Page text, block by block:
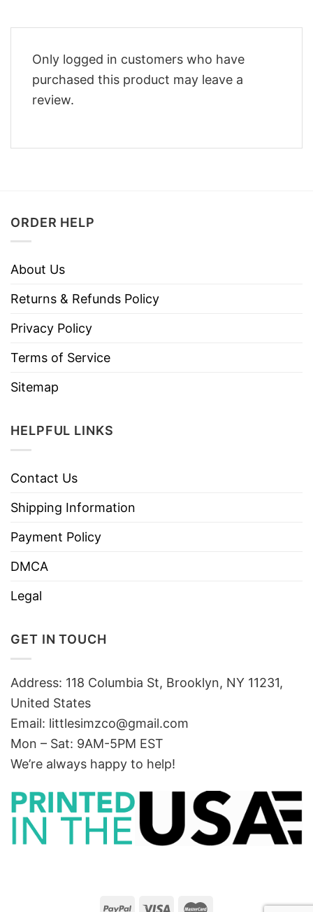
Only logged in customers who have
purchased this product may leave a
review.
ORDER HELP
About Us
Returns & Refunds Policy
Privacy Policy
Terms of Service
Sitemap
HELPFUL LINKS
Contact Us
Shipping Information
Payment Policy
DMCA
Legal
GET IN TOUCH
Address: 118 Columbia St, Brooklyn, NY 11231,
United States
Email: littlesimzco@gmail.com
Mon – Sat: 9AM-5PM EST
We’re always happy to help!